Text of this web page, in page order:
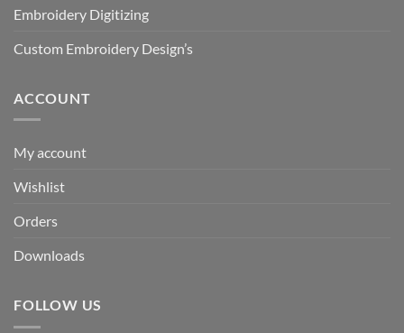
Embroidery Digitizing
Custom Embroidery Design’s
ACCOUNT
My account
Wishlist
Orders
Downloads
FOLLOW US